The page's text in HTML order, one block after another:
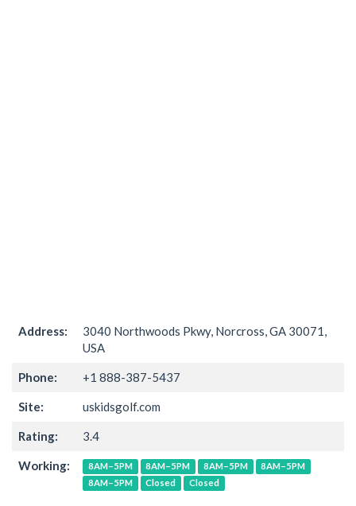
Address:
3040 Northwoods Pkwy, Norcross, GA 30071,
USA
Phone: +1 888-387-5437
Site: uskidsgolf.com
Rating: 3.4
Working: 8AM–5PM 8AM–5PM 8AM–5PM
8AM–5PM
8AM–5PM
Closed Closed